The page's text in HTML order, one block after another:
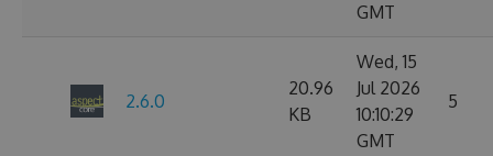
GMT
2.6.0
20.96
KB
Wed, 15
Jul 2026
10:10:29
GMT
5